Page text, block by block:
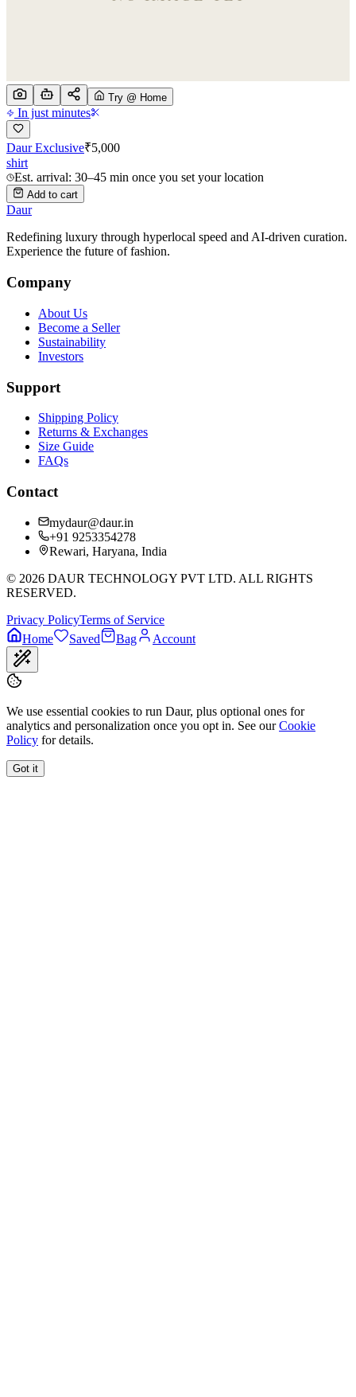
Try @ Home
In just minutes
Daur Exclusive₹5,000
shirt
Est. arrival: 30–45 min once you set your location
Add to cart
Daur
Redefining luxury through hyperlocal speed and AI-driven curation.
Experience the future of fashion.
Company
About Us
Become a Seller
Sustainability
Investors
Support
Shipping Policy
Returns & Exchanges
Size Guide
FAQs
Contact
mydaur@daur.in
+91 9253354278
Rewari, Haryana, India
© 2026 DAUR TECHNOLOGY PVT LTD. ALL RIGHTS
RESERVED.
Privacy PolicyTerms of Service
Home
Saved Bag Account
We use essential cookies to run Daur, plus optional ones for
analytics and personalization once you opt in. See our Cookie
Policy for details.
Got it